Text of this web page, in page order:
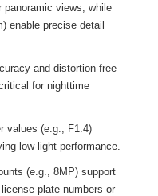
panoramic views, while
enable precise detail
and distortion-free
for nighttime
values (e.g., F1.4)
low-light performance.
(e.g., 8MP) support
plate numbers or